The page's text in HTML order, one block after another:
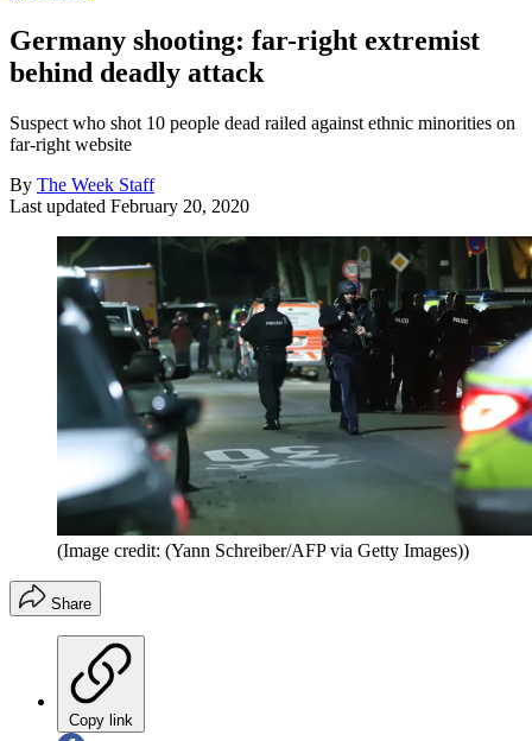
Germany shooting: far-right extremist
behind deadly attack
Suspect who shot 10 people dead railed against ethnic minorities on
far-right website
By The Week Staff
Last updated February 20, 2020
(Image credit: (Yann Schreiber/AFP via Getty Images))
Share
Copy link